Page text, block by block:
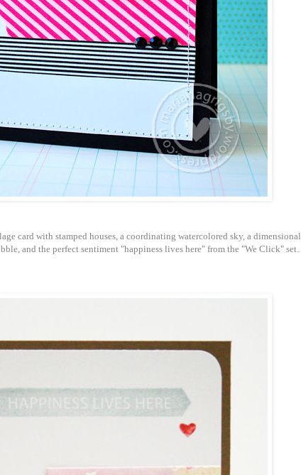
card with stamped houses, a coordinating watercolored sky, a dimensional
and the perfect sentiment "happiness lives here" from the "We Click" set.